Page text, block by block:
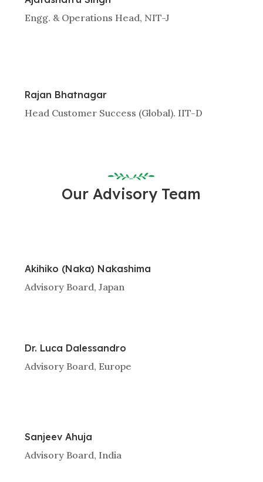
Engg. & Operations Head, NIT-J
Rajan Bhatnagar
Head Customer Success (Global). IIT-D
Our Advisory Team
Akihiko (Naka) Nakashima
Advisory Board, Japan
Dr. Luca Dalessandro
Advisory Board, Europe
Sanjeev Ahuja
Advisory Board, India